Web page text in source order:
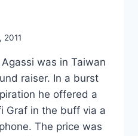
2011
was in Taiwan
raiser. In a burst
he offered a
Graf in the buff via a
The price was